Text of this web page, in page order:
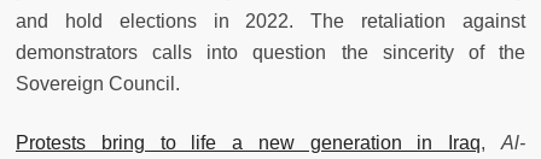
and hold elections in 2022. The retaliation against
demonstrators calls into question the sincerity of the
Sovereign Council.
Protests bring to life a new generation in Iraq,Al-